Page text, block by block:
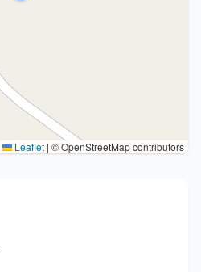
Leaflet | © OpenStreetMap contributors